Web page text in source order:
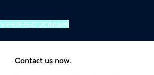
VERIFIED DOMAIN
Contact us now.